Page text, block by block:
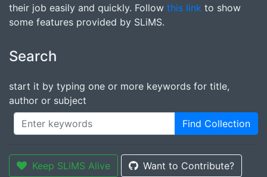
their job easily and quickly. Follow this link to show
some features provided by SLiMS.
Search
start it by typing one or more keywords for title,
author or subject
Find Collection
Keep SLiMS Alive Want to Contribute?